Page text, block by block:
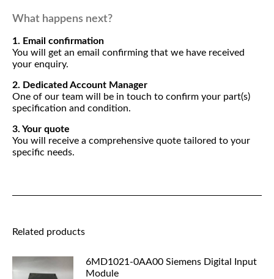
What happens next?
1. Email confirmation
You will get an email confirming that we have received
your enquiry.
2. Dedicated Account Manager
One of our team will be in touch to confirm your part(s)
specification and condition.
3. Your quote
You will receive a comprehensive quote tailored to your
specific needs.
Related products
6MD1021-0AA00 Siemens Digital Input
Module